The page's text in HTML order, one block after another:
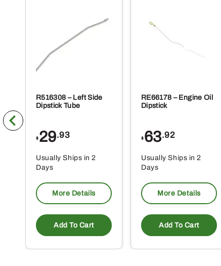
R516308 – Left Side
Dipstick Tube
$ 29.93
Usually Ships in 2
Days
More Details
Add To Cart
RE66178 – Engine Oil
Dipstick
$ 63.92
Usually Ships in 2
Days
More Details
Add To Cart